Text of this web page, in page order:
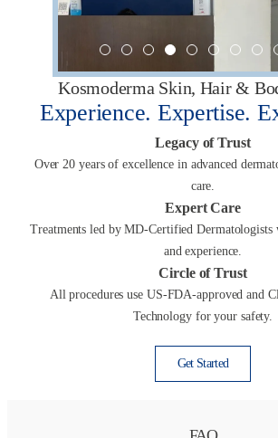
Kosmoderma Skin, Hair &
Experience. Expertise.
Legacy of Trust
Over 20 years of excellence in advanced
care.
Expert Care
Treatments led by MD-Certified
and experience.
Circle of Trust
All procedures use US-FDA-approved and
Technology for your safety.
Get Started